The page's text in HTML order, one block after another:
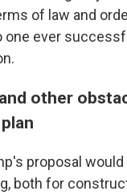
of law and
one ever
other
proposal
both for